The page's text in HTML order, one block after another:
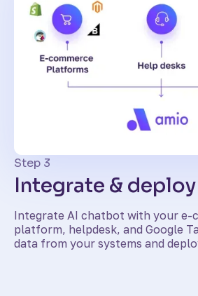
Step 3
Integrate & deploy
Integrate AI chatbot with your e-
platform, helpdesk, and Google
data from your systems and